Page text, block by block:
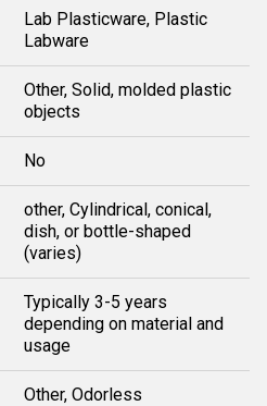
Lab Plasticware, Plastic
Labware
Other, Solid, molded plastic
objects
No
other, Cylindrical, conical,
dish, or bottle-shaped
(varies)
Typically 3-5 years
depending on material and
usage
Other, Odorless